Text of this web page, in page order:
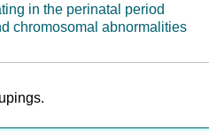
in the perinatal period
chromosomal abnormalities